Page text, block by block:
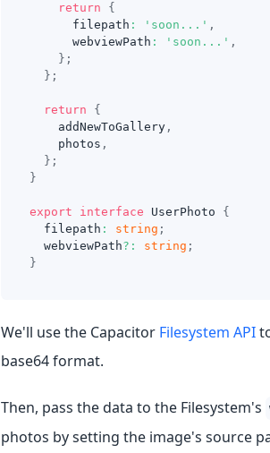
return
{
      filepath
: 'soon...' ,
      webviewPath
: 'soon...' ,
} ;
} ;
return
{
    addNewToGallery
,
    photos
,
} ;
}
export interface UserPhoto
{
  filepath
: string ;
  webviewPath
? : string ;
}
We'll use the Capacitor Filesystem API
base64 format.
Then, pass the data to the Filesystem's
photos by setting the image's source